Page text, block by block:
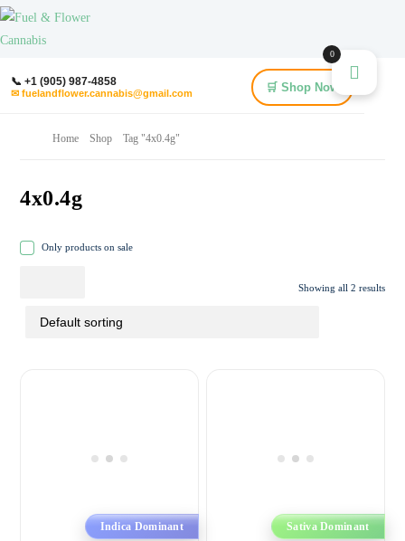
📞 +1 (905) 987-4858
✉ fuelandflower.cannabis@gmail.com 🛒 Shop Now
Home Shop Tag "4x0.4g"
4x0.4g
Only products on sale
Showing all 2 results
Indica Dominant Sativa Dominant
0